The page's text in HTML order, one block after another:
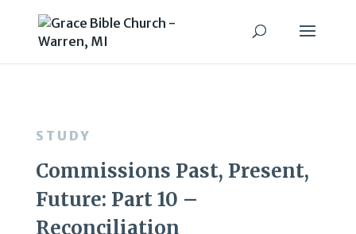
STUDY
Commissions Past, Present,
Future: Part 10 –
Reconciliation